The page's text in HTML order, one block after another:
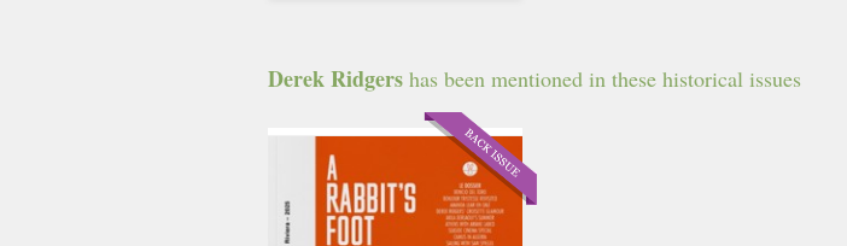
Derek Ridgers has been mentioned in these historical issues